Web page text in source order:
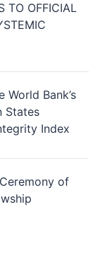
TO OFFICIAL
World Bank’s
States
Index
of